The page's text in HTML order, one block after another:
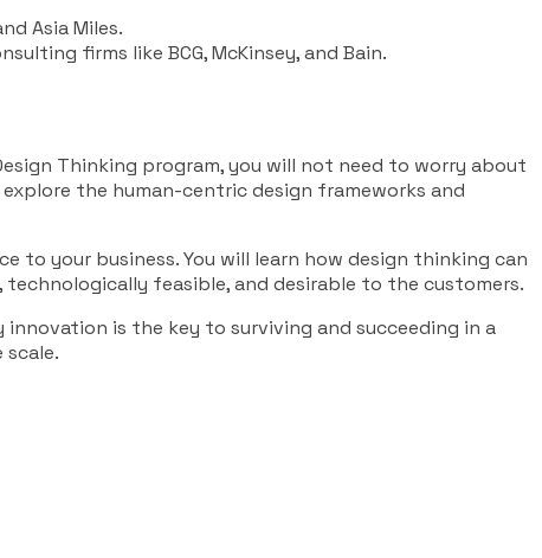
Asia Miles.
firms like BCG, McKinsey, and Bain.
Thinking program, you will not need to worry about
the human-centric design frameworks and
your business. You will learn how design thinking can
feasible, and desirable to the customers.
is the key to surviving and succeeding in a